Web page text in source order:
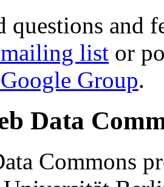
questions and
list or
Group.
Data
Commons